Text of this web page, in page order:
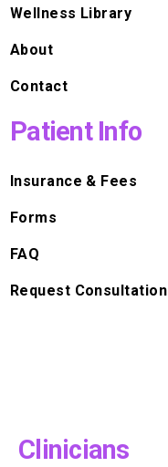
Wellness Library
About
Contact
Patient Info
Insurance & Fees
Forms
FAQ
Request Consultation
Clinicians